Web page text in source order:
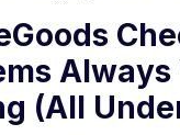
Always
(All